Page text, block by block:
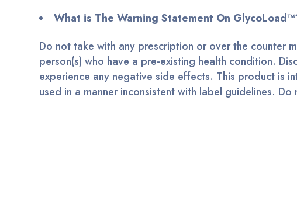
What is The Warning Statement On
Do not take with any prescription or over the counter
person(s) who have a pre-existing health condition.
experience any negative side effects. This product is
used in a manner inconsistent with label guidelines.